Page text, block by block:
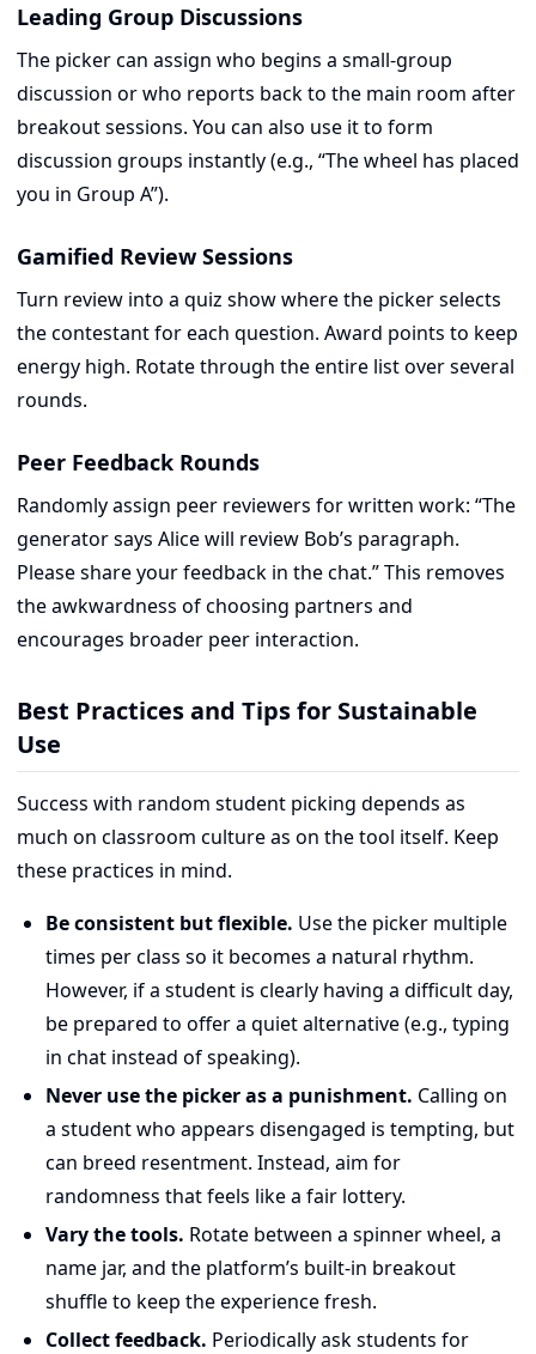
Leading Group Discussions
The picker can assign who begins a small-group
discussion or who reports back to the main room after
breakout sessions. You can also use it to form
discussion groups instantly (e.g., “The wheel has placed
you in Group A”).
Gamified Review Sessions
Turn review into a quiz show where the picker selects
the contestant for each question. Award points to keep
energy high. Rotate through the entire list over several
rounds.
Peer Feedback Rounds
Randomly assign peer reviewers for written work: “The
generator says Alice will review Bob’s paragraph.
Please share your feedback in the chat.” This removes
the awkwardness of choosing partners and
encourages broader peer interaction.
Best Practices and Tips for Sustainable
Use
Success with random student picking depends as
much on classroom culture as on the tool itself. Keep
these practices in mind.
Be consistent but flexible. Use the picker multiple
times per class so it becomes a natural rhythm.
However, if a student is clearly having a difficult day,
be prepared to offer a quiet alternative (e.g., typing
in chat instead of speaking).
Never use the picker as a punishment. Calling on
a student who appears disengaged is tempting, but
can breed resentment. Instead, aim for
randomness that feels like a fair lottery.
Vary the tools. Rotate between a spinner wheel, a
name jar, and the platform’s built-in breakout
shuffle to keep the experience fresh.
Collect feedback. Periodically ask students for